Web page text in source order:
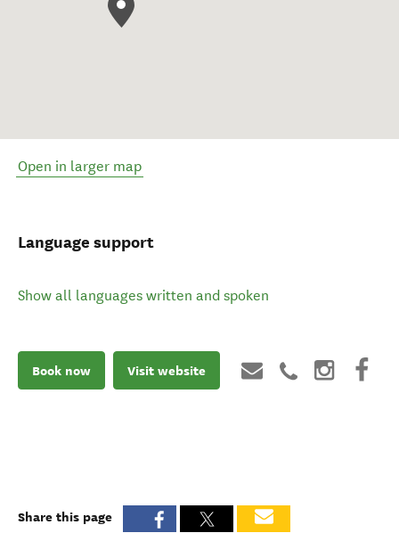
Open in larger map
Language support
Show all languages written and spoken
Book now Visit website
Share this page